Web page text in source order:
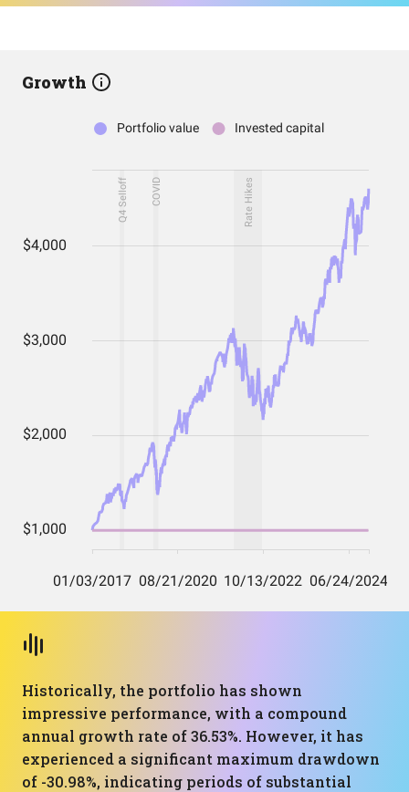
Growth
Historically, the portfolio has shown
impressive performance, with a compound
annual growth rate of 36.53%. However, it has
experienced a significant maximum drawdown
of -30.98%, indicating periods of substantial